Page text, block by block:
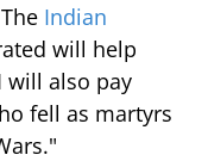
Indian
will help
will also pay
fell as martyrs